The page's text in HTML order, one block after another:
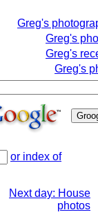
Greg's
Greg's
Greg's
Greg's
or index of
Next day: House
photos